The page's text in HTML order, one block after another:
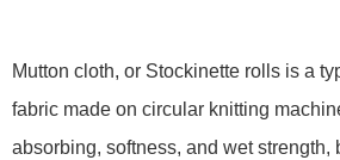
Mutton cloth, or Stockinette rolls is a
fabric made on circular knitting
absorbing, softness, and wet strength,